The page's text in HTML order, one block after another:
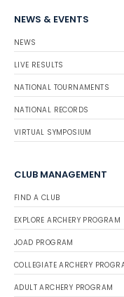
NEWS & EVENTS
NEWS
LIVE RESULTS
NATIONAL TOURNAMENTS
NATIONAL RECORDS
VIRTUAL SYMPOSIUM
CLUB MANAGEMENT
FIND A CLUB
EXPLORE ARCHERY PROGRAM
JOAD PROGRAM
COLLEGIATE ARCHERY
ADULT ARCHERY PROGRAM